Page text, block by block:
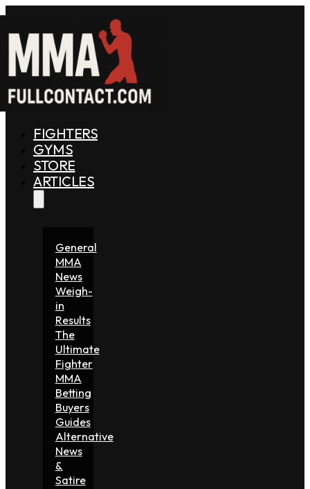
FIGHTERS
GYMS
STORE
ARTICLES
General
MMA
News
Weigh-
in
Results
The
Ultimate
Fighter
MMA
Betting
Buyers
Guides
Alternative
News
&
Satire